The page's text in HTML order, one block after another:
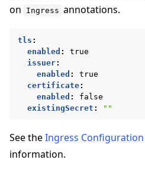
on
Ingress annotations.
tls :
enabled :
true
issuer:
enabled :
true
certificate:
enabled :
false
existingSecret : ""
See theIngress Configuration
information.